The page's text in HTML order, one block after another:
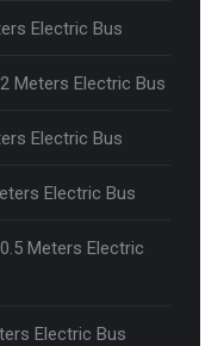
Electric Bus
Meters Electric Bus
Electric Bus
Electric Bus
Meters Electric
Electric Bus